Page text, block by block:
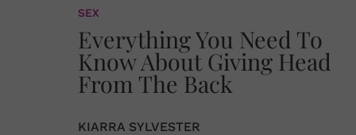
SEX
Everything You Need To
Know About Giving Head
From The Back
KIARRA SYLVESTER